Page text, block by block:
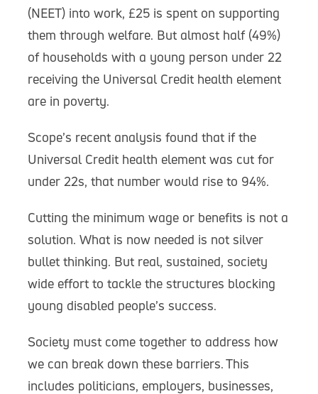
(NEET) into work, £25 is spent on supporting
them through welfare. But almost half (49%)
of households with a young person under 22
receiving the Universal Credit health element
are in poverty.
Scope’s recent analysis found that if the
Universal Credit health element was cut for
under 22s, that number would rise to 94%.
Cutting the minimum wage or benefits is not a
solution. What is now needed is not silver
bullet thinking. But real, sustained, society
wide effort to tackle the structures blocking
young disabled people’s success.
Society must come together to address how
we can break down these barriers. This
includes politicians, employers, businesses,